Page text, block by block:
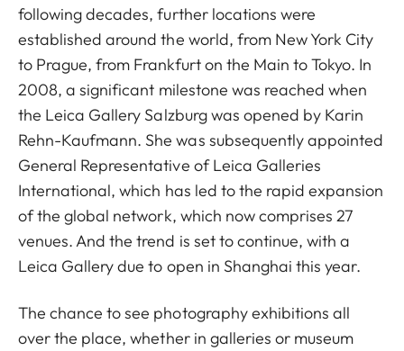
following decades, further locations were
established around the world, from New York City
to Prague, from Frankfurt on the Main to Tokyo. In
2008, a significant milestone was reached when
the Leica Gallery Salzburg was opened by Karin
Rehn-Kaufmann. She was subsequently appointed
General Representative of Leica Galleries
International, which has led to the rapid expansion
of the global network, which now comprises 27
venues. And the trend is set to continue, with a
Leica Gallery due to open in Shanghai this year.
The chance to see photography exhibitions all
over the place, whether in galleries or museum